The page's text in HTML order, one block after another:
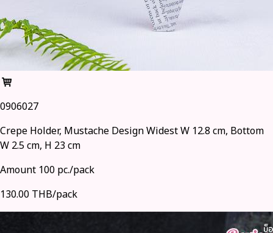
0906027
Crepe Holder, Mustache Design Widest W 12.8 cm, Bottom
W 2.5 cm, H 23 cm
Amount 100 pc./pack
130.00 THB/pack